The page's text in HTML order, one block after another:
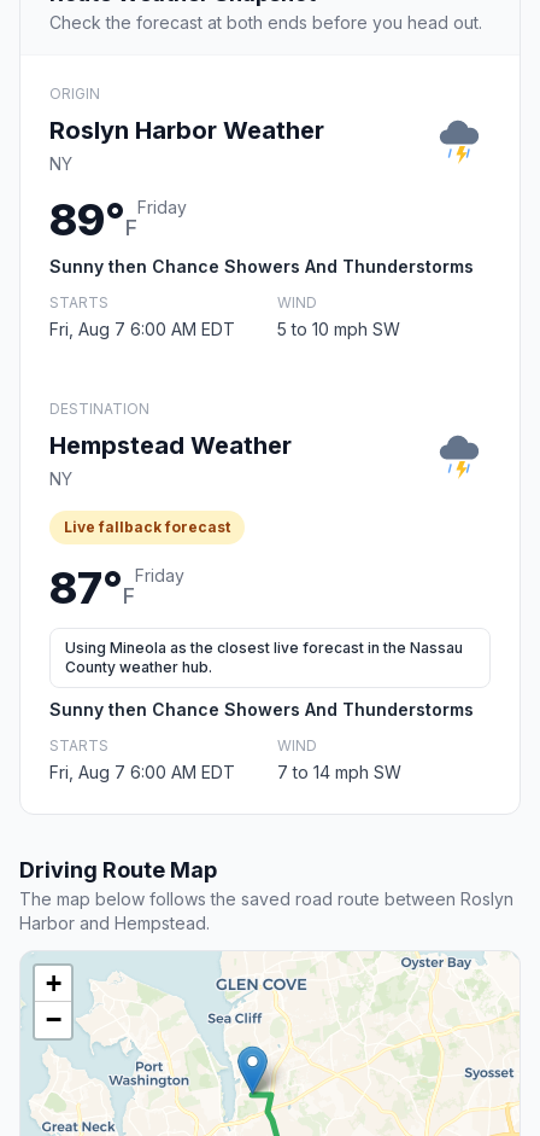
Check the forecast at both ends before you head out.
ORIGIN
Roslyn Harbor Weather
NY
89°F
Friday
Sunny then Chance Showers And Thunderstorms
STARTS
Fri, Aug 7 6:00 AM EDT
WIND
5 to 10 mph SW
DESTINATION
Hempstead Weather
NY
Live fallback forecast
87°F
Friday
Using Mineola as the closest live forecast in the Nassau
County weather hub.
Sunny then Chance Showers And Thunderstorms
STARTS
Fri, Aug 7 6:00 AM EDT
WIND
7 to 14 mph SW
Driving Route Map
The map below follows the saved road route between Roslyn
Harbor and Hempstead.
+
−